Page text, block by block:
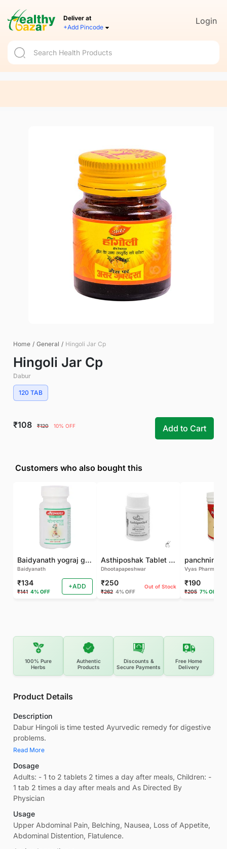
Deliver at
+Add Pincode
Login
Home / General / Hingoli Jar Cp
Hingoli Jar Cp
Dabur
120 TAB
₹108 ₹120 10% OFF Add to Cart
Customers who also bought this
Baidyanath yograj guggulu 120 tab
Baidyanath
₹134
₹141 4% OFF
+ADD
Asthiposhak Tablet - Dhootapapeshwar-60 TAB
Dhootapapeshwar
₹250
₹262 4% OFF
Out of Stock
Vyas Pharma
₹190
₹205 7% OFF
100% Pure
Herbs
Authentic
Products
Discounts &
Secure Payments
Free Home
Delivery
Product Details
Description
Dabur Hingoli is time tested Ayurvedic remedy for digestive
problems.
Read More
Dosage
Adults: - 1 to 2 tablets 2 times a day after meals, Children: -
1 tab 2 times a day after meals and As Directed By
Physician
Usage
Upper Abdominal Pain, Belching, Nausea, Loss of Appetite,
Abdominal Distention, Flatulence.